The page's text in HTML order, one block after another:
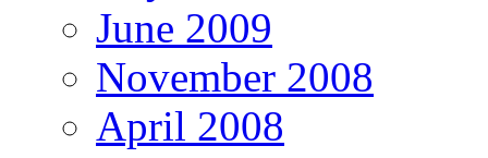
June 2009
November 2008
April 2008